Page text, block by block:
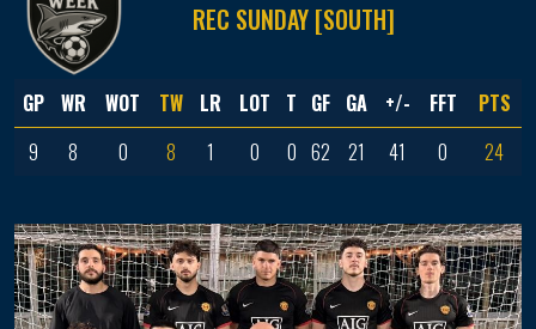
REC SUNDAY [SOUTH]
GP WR WOT TW LR LOT T GF GA +/- FFT
PTS
9
8 0 8 1 0 0 62 21 41 0 24